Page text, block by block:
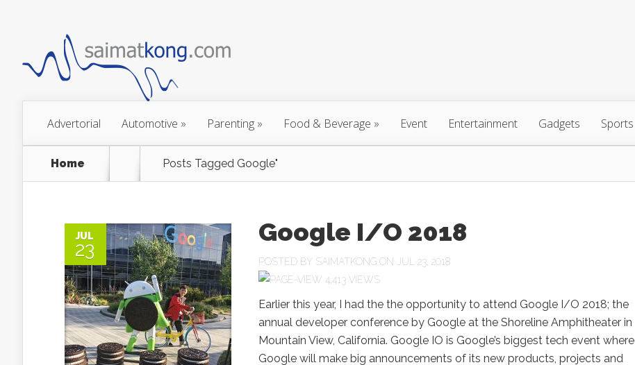
Advertorial Automotive » Parenting » Food & Beverage » Event Entertainment Gadgets Sports
Home Posts Tagged Google"
JUL
23
Google I/O 2018
POSTED BY SAIMATKONG ON JUL 23, 2018
4,413 VIEWS
Earlier this year, I had the the opportunity to attend Google I/O 2018; the
annual developer conference by Google at the Shoreline Amphitheater in
Mountain View, California. Google IO is Google’s biggest tech event where
Google will make big announcements of its new products, projects and